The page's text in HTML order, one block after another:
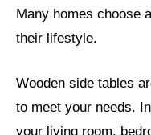
Many homes choose
their lifestyle.
Wooden side tables
to meet your needs.
your living room,